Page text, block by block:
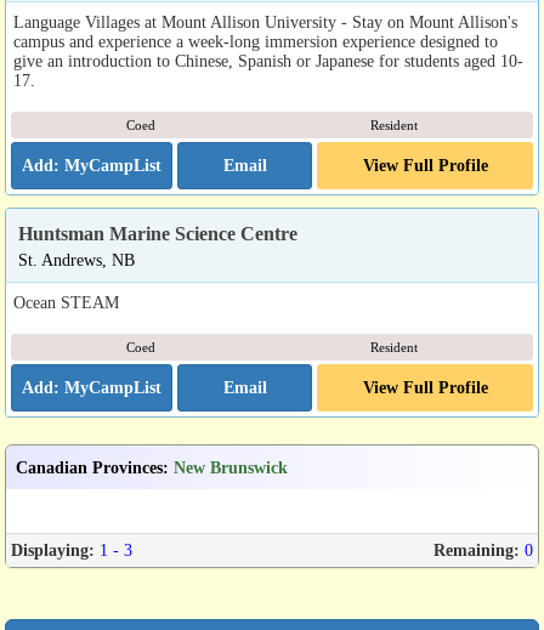
Language Villages at Mount Allison University - Stay on Mount Allison's
campus and experience a week-long immersion experience designed to
give an introduction to Chinese, Spanish or Japanese for students aged 10-
17.
Coed Resident
Email View Full Profile
Huntsman Marine Science Centre
St. Andrews, NB
Ocean STEAM
Coed Resident
Email View Full Profile
Canadian Provinces: New Brunswick
Displaying: 1 - 3 Remaining: 0